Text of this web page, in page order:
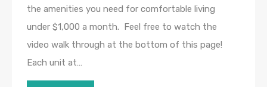
the amenities you need for comfortable living
under $1,000 a month. Feel free to watch the
video walk through at the bottom of this page!
Each unit at…